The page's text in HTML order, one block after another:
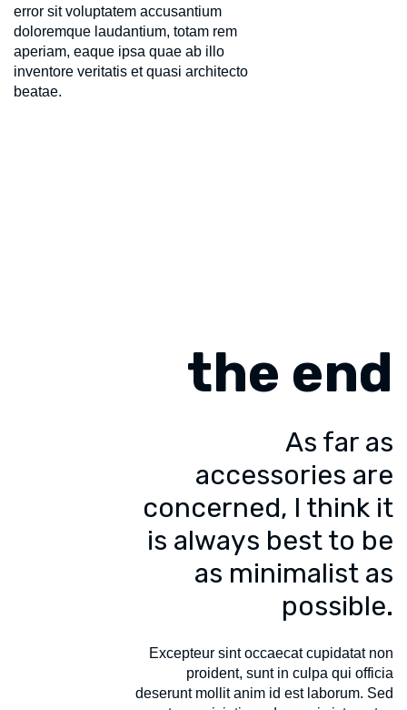
error sit voluptatem accusantium
doloremque laudantium, totam rem
aperiam, eaque ipsa quae ab illo
inventore veritatis et quasi architecto
beatae.
the end
As far as
accessories are
concerned, I think it
is always best to be
as minimalist as
possible.
Excepteur sint occaecat cupidatat non
proident, sunt in culpa qui officia
deserunt mollit anim id est laborum. Sed